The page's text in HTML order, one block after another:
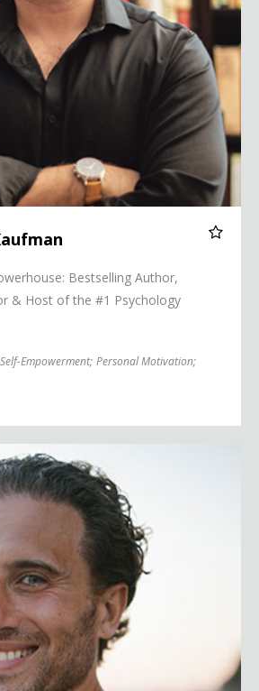
Bestselling Author,
& Host of the #1 Psychology
Self-Empowerment; Personal Motivation;